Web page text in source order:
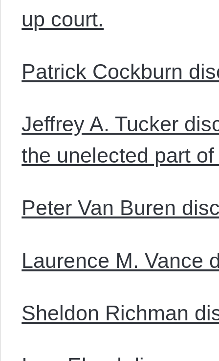
up court.
Patrick Cockburn
Jeffrey A. Tucker
the unelected part
Peter Van Buren
Laurence M. Vance
Sheldon Richman